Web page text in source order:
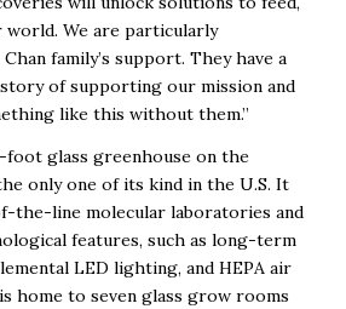
world. We are particularly
family’s support. They have a
of supporting our mission and
like this without them.”
foot glass greenhouse on the
only one of its kind in the U.S. It
the-line molecular laboratories and
features, such as long-term
LED lighting, and HEPA air
home to seven glass grow rooms